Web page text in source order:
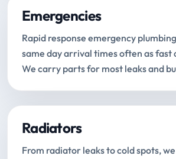
Emergencies
Rapid response emergency
same day arrival times often as fast
We carry parts for most leaks and
Radiators
From radiator leaks to cold spots,